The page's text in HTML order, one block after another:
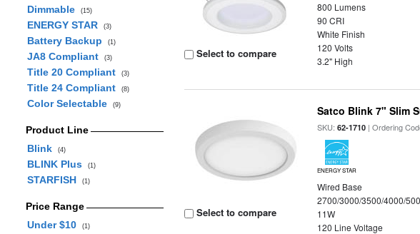
Dimmable (15)
ENERGY STAR (3)
Battery Backup (1)
JA8 Compliant (3)
Title 20 Compliant (3)
Title 24 Compliant (8)
Color Selectable (9)
Product Line
Blink
(4)
BLINK Plus (1)
STARFISH (1)
Price Range
Under $10
(1)
Select to compare
800 Lumens
90 CRI
White Finish
120 Volts
3.2" High
Select to compare
Satco Blink 7" Slim
SKU:62-1710 | Ordering
ENERGY STAR
Wired Base
2700/3000/3500/4000/
11W
120 Line Voltage